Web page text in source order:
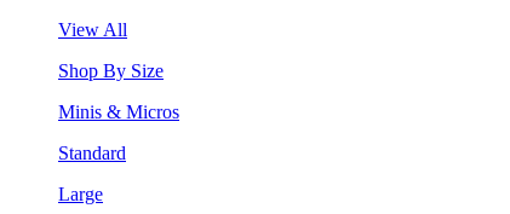
View All
Shop By Size
Minis & Micros
Standard
Large